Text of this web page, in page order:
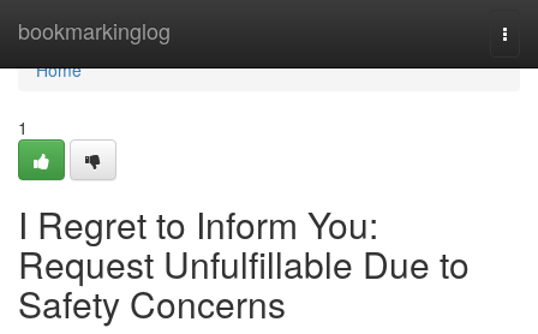
bookmarkinglog
Home
Home
1
I Regret to Inform You:
Request Unfulfillable Due to
Safety Concerns